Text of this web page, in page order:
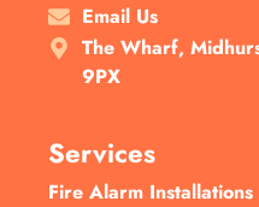
Email Us
The Wharf,
9PX
Services
Fire Alarm Installations